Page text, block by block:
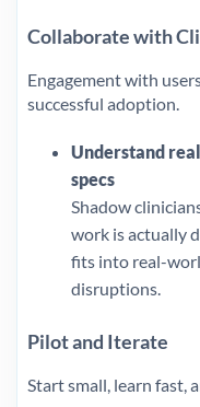
Collaborate with
Engagement with
successful adoption.
Understand
specs
Shadow
work is actually
fits into real-
disruptions.
Pilot and Iterate
Start small, learn fast,